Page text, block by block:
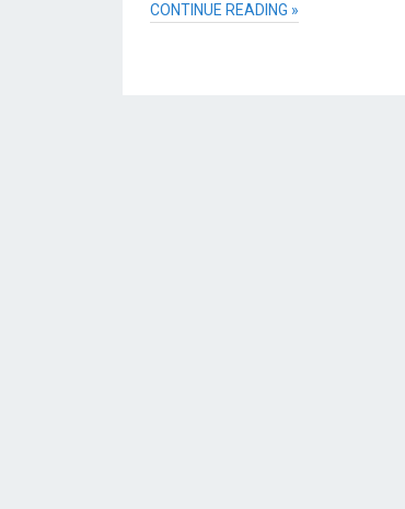
CONTINUE READING »